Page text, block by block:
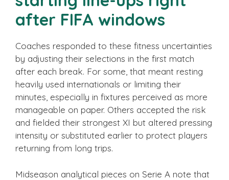
after FIFA windows
Coaches responded to these fitness uncertainties
by adjusting their selections in the first match
after each break. For some, that meant resting
heavily used internationals or limiting their
minutes, especially in fixtures perceived as more
manageable on paper. Others accepted the risk
and fielded their strongest XI but altered pressing
intensity or substituted earlier to protect players
returning from long trips.
Midseason analytical pieces on Serie A note that